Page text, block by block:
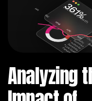
Analyzing